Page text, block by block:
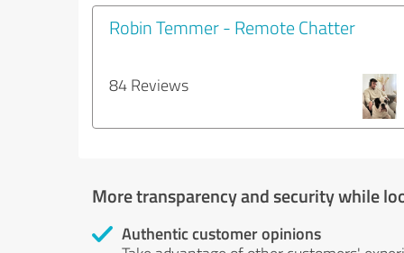
Robin Temmer - Remote Chatter
84 Reviews
More transparency and security while
Authentic customer opinions